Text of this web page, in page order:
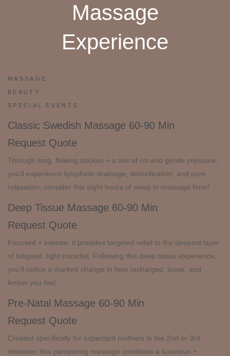
Massage
Experience
MASSAGE
BEAUTY
SPECIAL EVENTS
Classic Swedish Massage 60-90 Min
Request Quote
Through long, flowing strokes + a mix of rm and gentle pressure,
you’ll experience lymphatic drainage, detoxification, and pure
relaxation, consider this eight hours of sleep in massage form!
Deep Tissue Massage 60-90 Min
Request Quote
Focused + intense, it provides targeted relief to the deepest layer
of fatigued, tight muscles. Following this deep tissue experience,
you’ll notice a marked change in how recharged, loose, and
limber you feel.
Pre-Natal Massage 60-90 Min
Request Quote
Created specifically for expectant mothers in the 2nd or 3rd
trimester, this pampering massage combines a luxurious +